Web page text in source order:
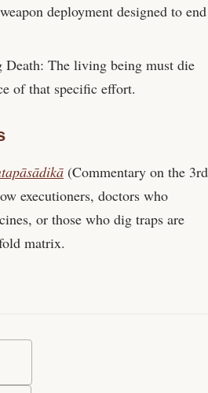
deployment designed to end
Death: The living being must die
of that specific effort.
(Commentary on the 3rd
executioners, doctors who
or those who dig traps are
matrix.